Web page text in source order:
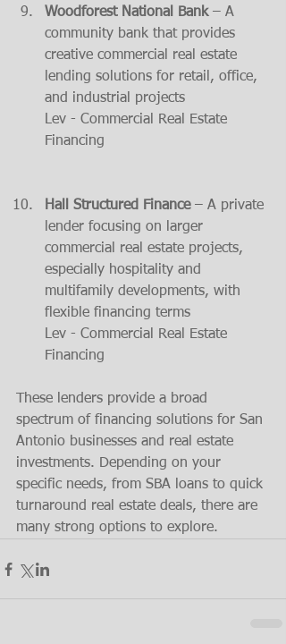
Woodforest National Bank – A
community bank that provides
creative commercial real estate
lending solutions for retail, office,
and industrial projects​
Lev - Commercial Real Estate
Financing
Hall Structured Finance – A private
lender focusing on larger
commercial real estate projects,
especially hospitality and
multifamily developments, with
flexible financing terms​
Lev - Commercial Real Estate
Financing
These lenders provide a broad
spectrum of financing solutions for San
Antonio businesses and real estate
investments. Depending on your
specific needs, from SBA loans to quick
turnaround real estate deals, there are
many strong options to explore.